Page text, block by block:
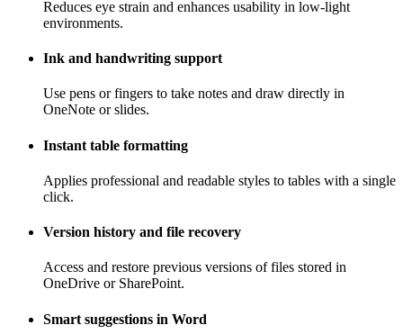
Reduces eye strain and enhances usability in low-light
environments.
Ink and handwriting support
Use pens or fingers to take notes and draw directly in
OneNote or slides.
Instant table formatting
Applies professional and readable styles to tables with a single
click.
Version history and file recovery
Access and restore previous versions of files stored in
OneDrive or SharePoint.
Smart suggestions in Word